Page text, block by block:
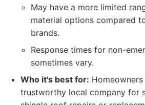
May have a more limited
material options compared
brands.
Response times for non-
sometimes vary.
Who it's best for:
trustworthy local company for